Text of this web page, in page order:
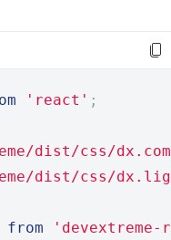
'react' ;
dist/css/
dist/css/
from